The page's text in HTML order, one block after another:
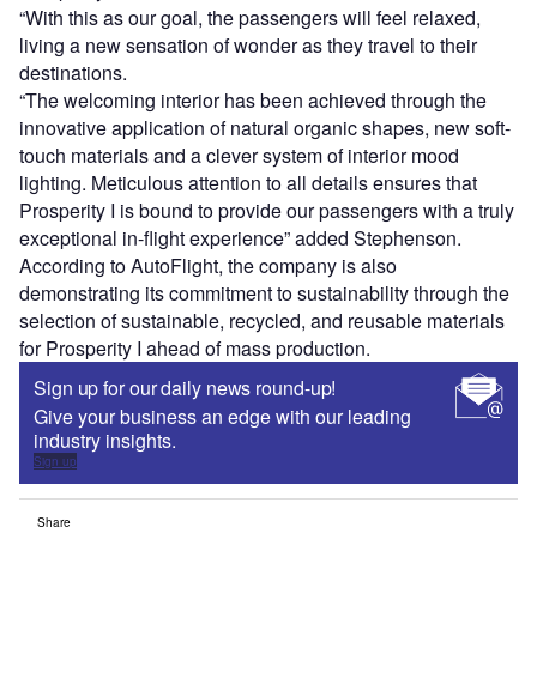
“With this as our goal, the passengers will feel relaxed,
living a new sensation of wonder as they travel to their
destinations.
“The welcoming interior has been achieved through the
innovative application of natural organic shapes, new soft-
touch materials and a clever system of interior mood
lighting. Meticulous attention to all details ensures that
Prosperity I is bound to provide our passengers with a truly
exceptional in-flight experience” added Stephenson.
According to AutoFlight, the company is also
demonstrating its commitment to sustainability through the
selection of sustainable, recycled, and reusable materials
for Prosperity I ahead of mass production.
Sign up for our daily news round-up!
Give your business an edge with our leading
industry insights.
Sign up
Share